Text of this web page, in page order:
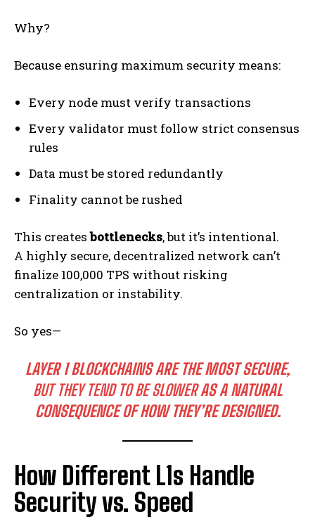
Why?
Because ensuring maximum security means:
Every node must verify transactions
Every validator must follow strict consensus
rules
Data must be stored redundantly
Finality cannot be rushed
This createsbottlenecks, but it’s intentional.
A highly secure, decentralized network can’t
finalize 100,000 TPS without risking
centralization or instability.
So yes—
LAYER 1 BLOCKCHAINS ARE THE MOST SECURE,
BUT THEY TEND TO BE SLOWERAS A NATURAL
CONSEQUENCE OF HOW THEY’RE DESIGNED.
How Different L1s Handle
Security vs. Speed